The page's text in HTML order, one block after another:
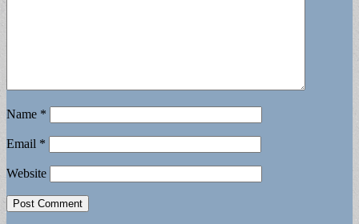
Name *
Email *
Website